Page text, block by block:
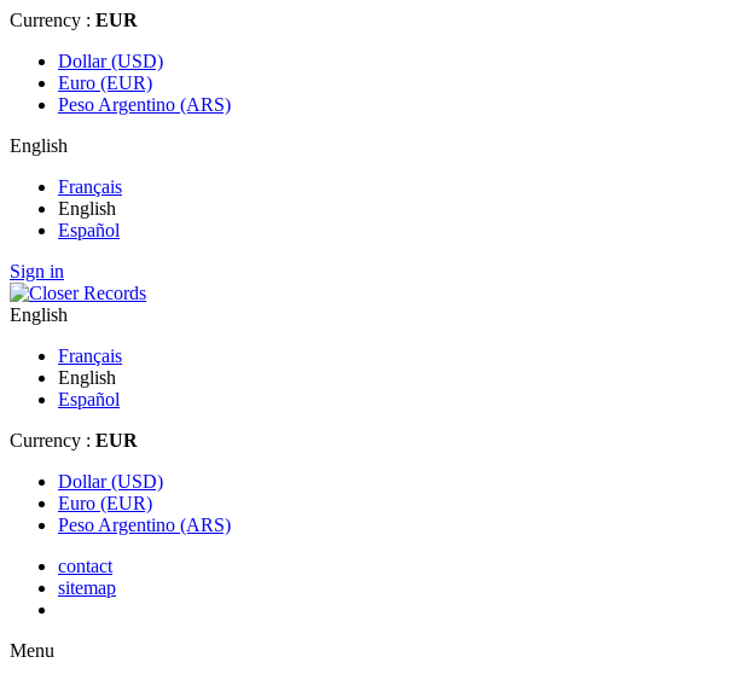
Currency : EUR
Dollar (USD)
Euro (EUR)
Peso Argentino (ARS)
English
Français
English
Español
Sign in
English
Français
English
Español
Currency : EUR
Dollar (USD)
Euro (EUR)
Peso Argentino (ARS)
contact
sitemap
Menu